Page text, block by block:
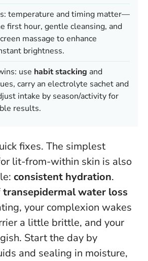
temperature and timing matter—
first hour, gentle cleansing, and
massage to enhance
brightness.
use habit stacking and
carry an electrolyte sachet and
intake by season/activity for
results.
fixes. The simplest
lit-from-within skin is also
consistent hydration.
transepidermal water loss
your complexion wakes
a little brittle, and your
Start the day by
and sealing in moisture,